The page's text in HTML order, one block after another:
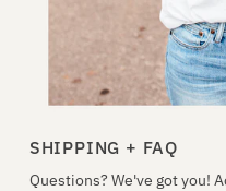
SHIPPING + FAQ
Questions? We've got you!